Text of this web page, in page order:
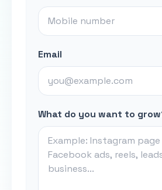
Email
What do you want to